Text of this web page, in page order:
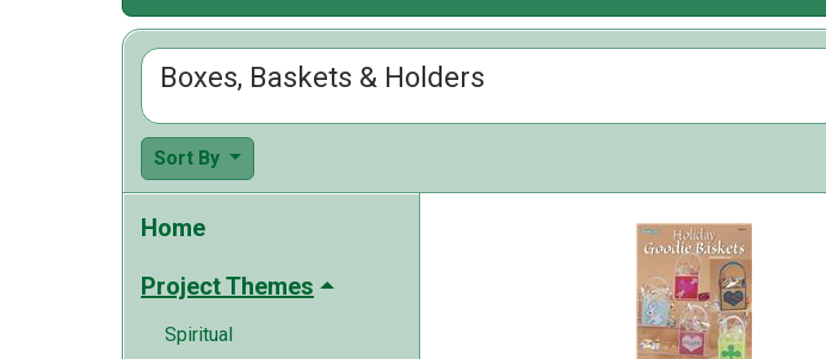
Boxes, Baskets & Holders
Sort By
Home
Project Themes
Spiritual